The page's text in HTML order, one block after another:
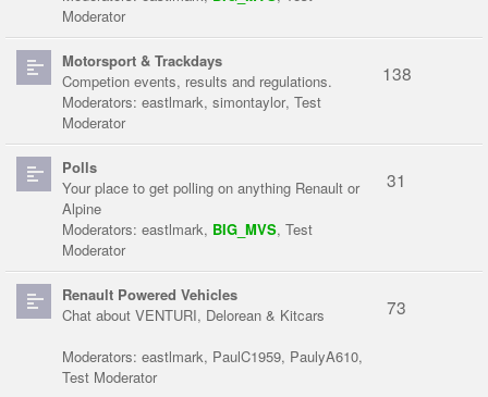
Moderator
Motorsport & Trackdays
Competion events, results and regulations.
Moderators: eastlmark, simontaylor, Test
Moderator
138
Polls
Your place to get polling on anything Renault or
Alpine
Moderators: eastlmark, BIG_MVS, Test
Moderator
31
Renault Powered Vehicles
Chat about VENTURI, Delorean & Kitcars
Moderators: eastlmark, PaulC1959, PaulyA610,
Test Moderator
73